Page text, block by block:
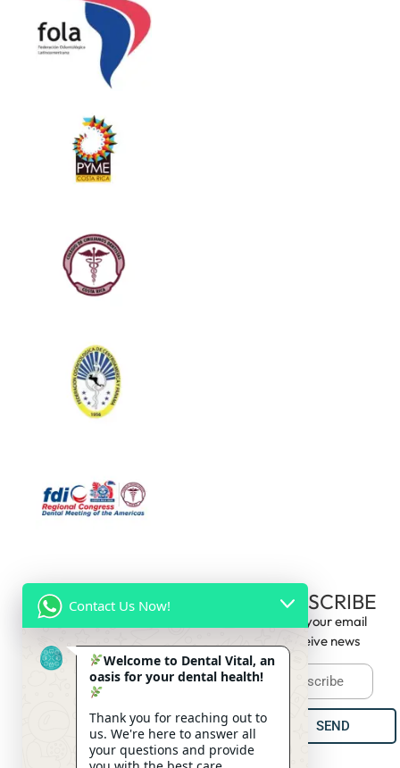
CONTACT
US
4825
(+506) 2274
info@clinicadentalvitalcr.com
OPERATION
Monday
09:00am -
6:00pm
09:00am -
Wednesday
09:00am
- 6:00pm
SUBSCRIBE
Enter your email
to receive news
SEND
Contact Us Now!
Welcome to Dental Vital, an
oasis for your dental health!
Thank you for reaching out to
us. We're here to answer all
your questions and provide